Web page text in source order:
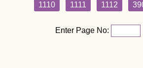
1110
1111 1112
Enter Page No: